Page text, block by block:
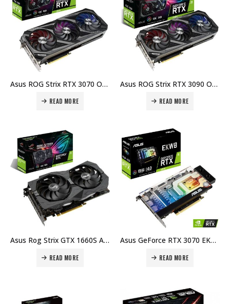
Asus ROG Strix RTX 3070 OC 8G GDDR6, Gaming Graphics Card PCIe 4.0, HDMI 2.1, DisplayPort 1.4a, Axial-Tech Fan Design, 2.9-Slot, Super Alloy Power II, GPU Tweak Price in Dubai, UAE
READ MORE
Asus ROG Strix RTX 3090 OC Edition O24G Gaming Graphics Card, GDDR6X 24GB, 1890 MHz 19.5 Gbps Memory Speed, 384-Bit I ROG-STRIX-RTX3090-O24G-GAMING / 90YV0F93-M0NM00 Price in Dubai, UAE
READ MORE
Asus Rog Strix GTX 1660S A6G Gaming Advanced Edition – GeForce GTX 1660 SUPER, 6GB GDDR6, 192-bit, PCI Express 3.0, 2x HDMI 2.0b, 2x DisplayPort 1.4 Gaming Graphics Card Price in Dubai, UAE
READ MORE
Asus GeForce RTX 3070 EKWB, RTX3070-8G-EK, 8GB GDDR6, HDMI, 3x DP, PCI Express 4.0, 256bit, Gaming Graphics Card Price in Dubai, UAE
READ MORE